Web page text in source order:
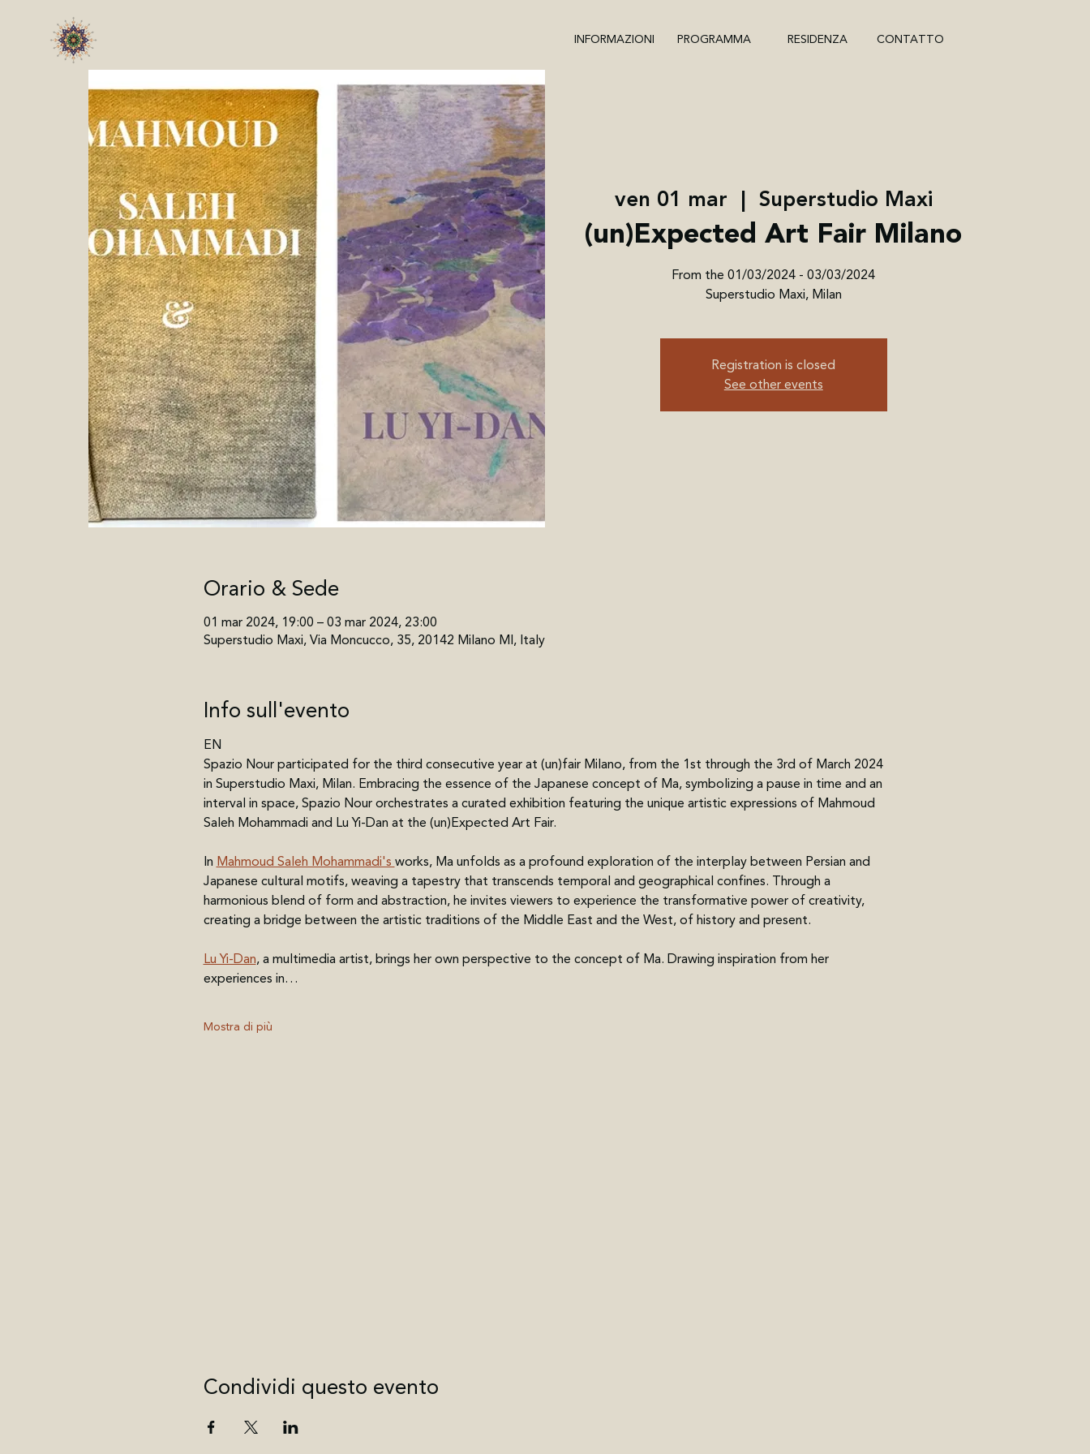
INFORMAZIONI PROGRAMMA RESIDENZA CONTATTO
ven 01 mar
  |
Superstudio Maxi
(un)Expected Art Fair Milano
From the 01/03/2024 - 03/03/2024
Superstudio Maxi, Milan
Registration is closed
See other events
Orario & Sede
01 mar 2024, 19:00 – 03 mar 2024, 23:00
Superstudio Maxi, Via Moncucco, 35, 20142 Milano MI, Italy
Info sull'evento
EN
Spazio Nour participated for the third consecutive year at (un)fair Milano, from the 1st through the 3rd of March 2024
in Superstudio Maxi, Milan. Embracing the essence of the Japanese concept of Ma, symbolizing a pause in time and an
interval in space, Spazio Nour orchestrates a curated exhibition featuring the unique artistic expressions of Mahmoud
Saleh Mohammadi and Lu Yi-Dan at the (un)Expected Art Fair.
In Mahmoud Saleh Mohammadi's works, Ma unfolds as a profound exploration of the interplay between Persian and
Japanese cultural motifs, weaving a tapestry that transcends temporal and geographical confines. Through a
harmonious blend of form and abstraction, he invites viewers to experience the transformative power of creativity,
creating a bridge between the artistic traditions of the Middle East and the West, of history and present.
Lu Yi-Dan, a multimedia artist, brings her own perspective to the concept of Ma. Drawing inspiration from her
experiences in…
Mostra di più
Condividi questo evento